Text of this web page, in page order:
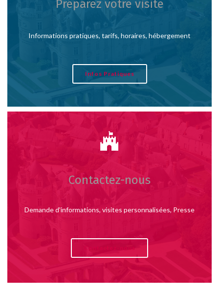
Préparez votre visite
Informations pratiques, tarifs, horaires, hébergement
Infos Pratiques
Contactez-nous
Demande d'informations, visites personnalisées, Presse
Contactez-nous